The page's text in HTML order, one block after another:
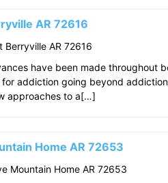
AR 72616
Berryville AR 72616
have been made throughout
addiction going beyond
approaches to a[…]
Home AR 72653
Mountain Home AR 72653